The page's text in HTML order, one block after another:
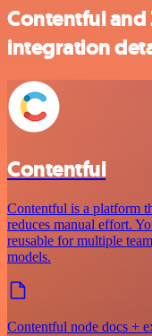
Contentful and
integration
Contentful
Contentful is a platform
reduces manual effort.
reusable for multiple
models.
Contentful node docs +